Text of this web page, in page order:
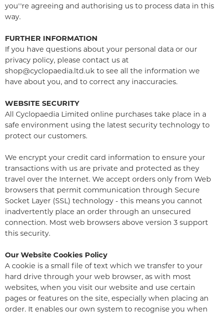
you''re agreeing and authorising us to process data in this
way.
FURTHER INFORMATION
If you have questions about your personal data or our
privacy policy, please contact us at
shop@cyclopaedia.ltd.uk to see all the information we
have about you, and to correct any inaccuracies.
WEBSITE SECURITY
All Cyclopaedia Limited online purchases take place in a
safe environment using the latest security technology to
protect our customers.
We encrypt your credit card information to ensure your
transactions with us are private and protected as they
travel over the Internet. We accept orders only from Web
browsers that permit communication through Secure
Socket Layer (SSL) technology - this means you cannot
inadvertently place an order through an unsecured
connection. Most web browsers above version 3 support
this security.
Our Website Cookies Policy
A cookie is a small file of text which we transfer to your
hard drive through your web browser, as with most
websites, when you visit our website and use certain
pages or features on the site, especially when placing an
order. It enables our own system to recognise you when